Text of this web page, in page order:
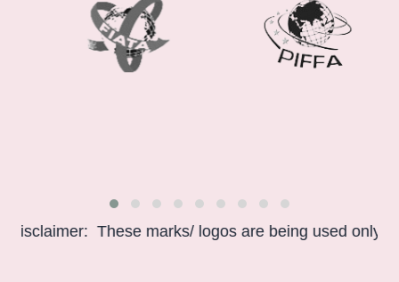
These marks/ logos are being used only for